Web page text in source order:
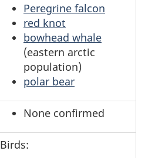
Peregrine falcon
red knot
bowhead whale
(eastern arctic
population)
polar bear
None confirmed
Birds: